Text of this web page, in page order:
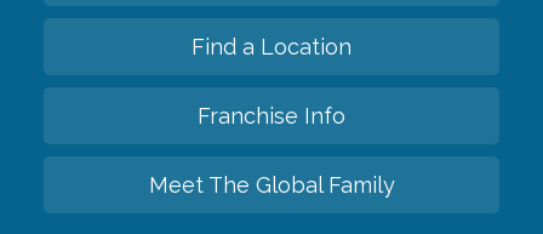
Find a Location
Franchise Info
Meet The Global Family